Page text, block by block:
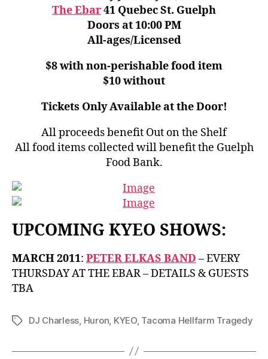
The Ebar41 Quebec St. Guelph
Doors at 10:00 PM
All-ages/Licensed
$8 with non-perishable food item
$10 without
Tickets Only Available at the Door!
All proceeds benefit Out on the Shelf
All food items collected will benefit the Guelph
Food Bank.
UPCOMING KYEO SHOWS:
MARCH 2011: PETER ELKAS BAND – EVERY
THURSDAY AT THE EBAR – DETAILS & GUESTS
TBA
TagsDJ Charless Huron KYEO, Tacoma Hellfarm Tragedy